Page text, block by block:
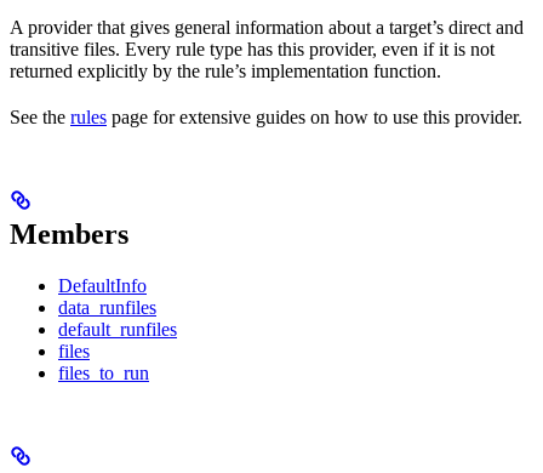
A provider that gives general information about a target’s direct and
transitive files. Every rule type has this provider, even if it is not
returned explicitly by the rule’s implementation function.
See the rules page for extensive guides on how to use this provider.
Members
DefaultInfo
data_runfiles
default_runfiles
files
files_to_run